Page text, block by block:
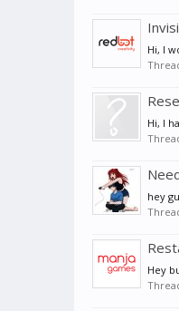
Hi, I
Hi, I
hey
Hey